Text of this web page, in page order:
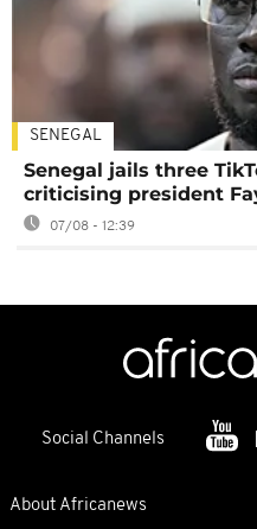
SENEGAL
Senegal jails three
criticising president
07/08 - 12:39
Social Channels
About Africanews